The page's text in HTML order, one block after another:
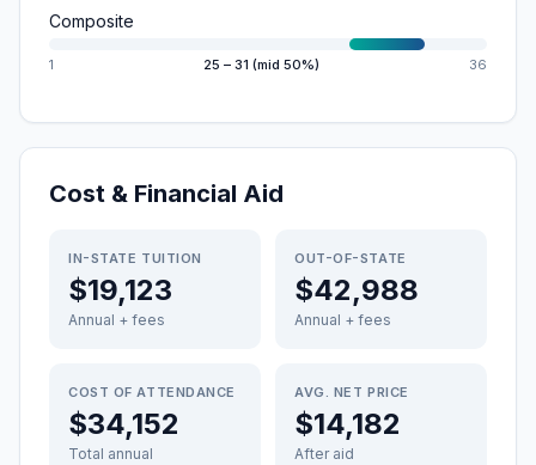
Composite
1 25 – 31 (mid 50%) 36
Cost & Financial Aid
IN-STATE TUITION
$19,123
Annual + fees
OUT-OF-STATE
$42,988
Annual + fees
COST OF ATTENDANCE
$34,152
Total annual
AVG. NET PRICE
$14,182
After aid